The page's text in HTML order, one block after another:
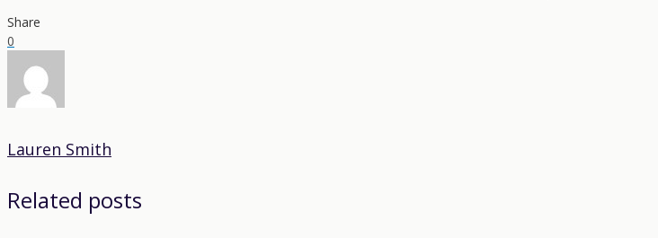
Share
0
Lauren Smith
Related posts